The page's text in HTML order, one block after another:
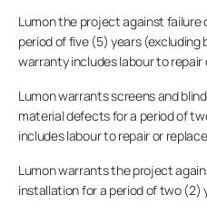
Lumon the project against
period of five (5) years (excluding
warranty includes labour to
Lumon warrants screens and
material defects for a period of
includes labour to repair or
Lumon warrants the project
installation for a period of two (2)